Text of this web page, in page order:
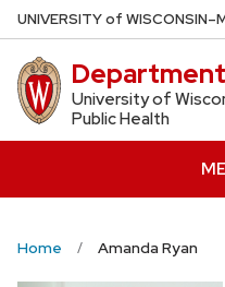
Skip
to
main
content
UNIVERSITYof WISCONSIN
University of
Public Health
Home Amanda Ryan